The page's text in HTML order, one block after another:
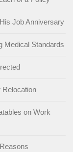
Job Anniversary
Medical Standards
Relocation
on Work